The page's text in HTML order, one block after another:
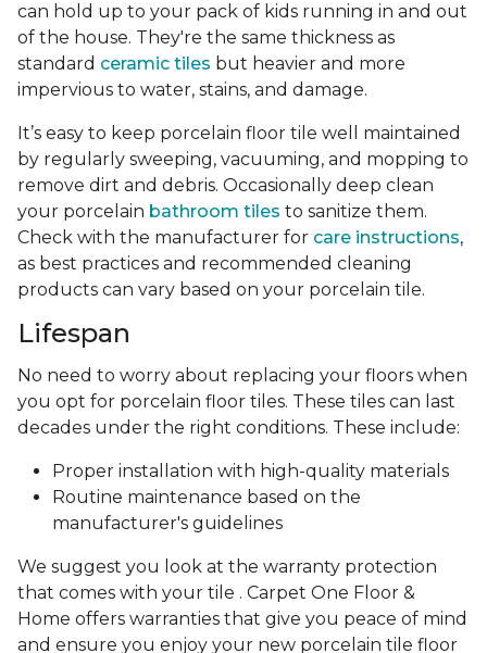
can hold up to your pack of kids running in and out
of the house. They're the same thickness as
standard ceramic tiles but heavier and more
impervious to water, stains, and damage.
It’s easy to keep porcelain floor tile well maintained
by regularly sweeping, vacuuming, and mopping to
remove dirt and debris. Occasionally deep clean
your porcelain bathroom tiles to sanitize them.
Check with the manufacturer for care instructions,
as best practices and recommended cleaning
products can vary based on your porcelain tile.
Lifespan
No need to worry about replacing your floors when
you opt for porcelain floor tiles. These tiles can last
decades under the right conditions. These include:
Proper installation with high-quality materials
Routine maintenance based on the
manufacturer's guidelines
We suggest you look at the warranty protection
that comes with your tile . Carpet One Floor &
Home offers warranties that give you peace of mind
and ensure you enjoy your new porcelain tile floor